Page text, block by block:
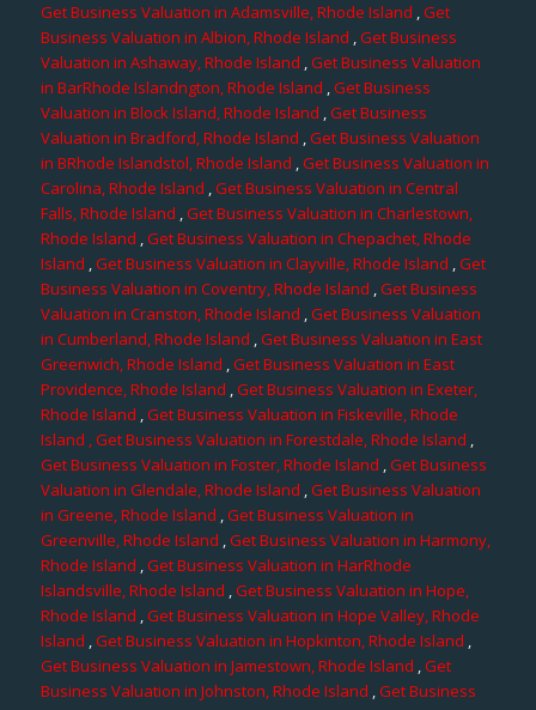
Get Business Valuation in Adamsville, Rhode Island ,Get
Business Valuation in Albion, Rhode Island ,Get Business
Valuation in Ashaway, Rhode Island ,Get Business Valuation
in BarRhode Islandngton, Rhode Island ,Get Business
Valuation in Block Island, Rhode Island ,Get Business
Valuation in Bradford, Rhode Island ,Get Business Valuation
in BRhode Islandstol, Rhode Island ,Get Business Valuation in
Carolina, Rhode Island ,Get Business Valuation in Central
Falls, Rhode Island ,Get Business Valuation in Charlestown,
Rhode Island ,Get Business Valuation in Chepachet, Rhode
Island ,Get Business Valuation in Clayville, Rhode Island ,Get
Business Valuation in Coventry, Rhode Island ,Get Business
Valuation in Cranston, Rhode Island ,Get Business Valuation
in Cumberland, Rhode Island ,Get Business Valuation in East
Greenwich, Rhode Island ,Get Business Valuation in East
Providence, Rhode Island ,Get Business Valuation in Exeter,
Rhode Island ,Get Business Valuation in Fiskeville, Rhode
Island , Get Business Valuation in Forestdale, Rhode Island ,
Get Business Valuation in Foster, Rhode Island ,Get Business
Valuation in Glendale, Rhode Island ,Get Business Valuation
in Greene, Rhode Island ,Get Business Valuation in
Greenville, Rhode Island ,Get Business Valuation in Harmony,
Rhode Island ,Get Business Valuation in HarRhode
Islandsville, Rhode Island ,Get Business Valuation in Hope,
Rhode Island ,Get Business Valuation in Hope Valley, Rhode
Island ,Get Business Valuation in Hopkinton, Rhode Island ,
Get Business Valuation in Jamestown, Rhode Island ,Get
Business Valuation in Johnston, Rhode Island ,Get Business